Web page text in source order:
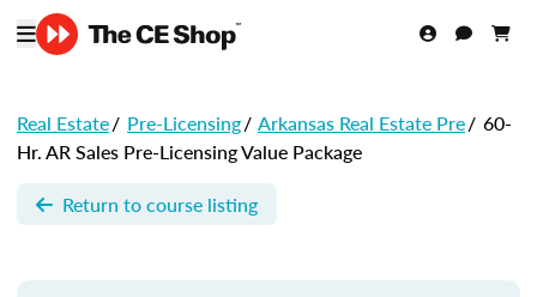
Real Estate/ Pre-Licensing/ Arkansas Real Estate Pre/ 60-
Hr. AR Sales Pre-Licensing Value Package
Return to course listing